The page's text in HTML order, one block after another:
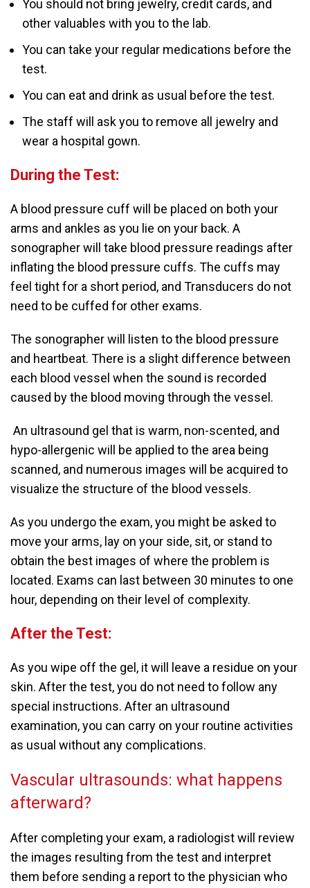
You should not bring jewelry, credit cards, and
other valuables with you to the lab.
You can take your regular medications before the
test.
You can eat and drink as usual before the test.
The staff will ask you to remove all jewelry and
wear a hospital gown.
During the Test:
A blood pressure cuff will be placed on both your
arms and ankles as you lie on your back. A
sonographer will take blood pressure readings after
inflating the blood pressure cuffs. The cuffs may
feel tight for a short period, and Transducers do not
need to be cuffed for other exams.
The sonographer will listen to the blood pressure
and heartbeat. There is a slight difference between
each blood vessel when the sound is recorded
caused by the blood moving through the vessel.
An ultrasound gel that is warm, non-scented, and
hypo-allergenic will be applied to the area being
scanned, and numerous images will be acquired to
visualize the structure of the blood vessels.
As you undergo the exam, you might be asked to
move your arms, lay on your side, sit, or stand to
obtain the best images of where the problem is
located. Exams can last between 30 minutes to one
hour, depending on their level of complexity.
After the Test:
As you wipe off the gel, it will leave a residue on your
skin. After the test, you do not need to follow any
special instructions. After an ultrasound
examination, you can carry on your routine activities
as usual without any complications.
Vascular ultrasounds: what happens
afterward?
After completing your exam, a radiologist will review
the images resulting from the test and interpret
them before sending a report to the physician who